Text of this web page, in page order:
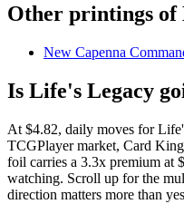
Other printings of
New Capenna
Is Life's Legacy
At $4.82, daily moves for
TCGPlayer market, Card
foil carries a 3.3x premium at
watching. Scroll up for the
direction matters more than